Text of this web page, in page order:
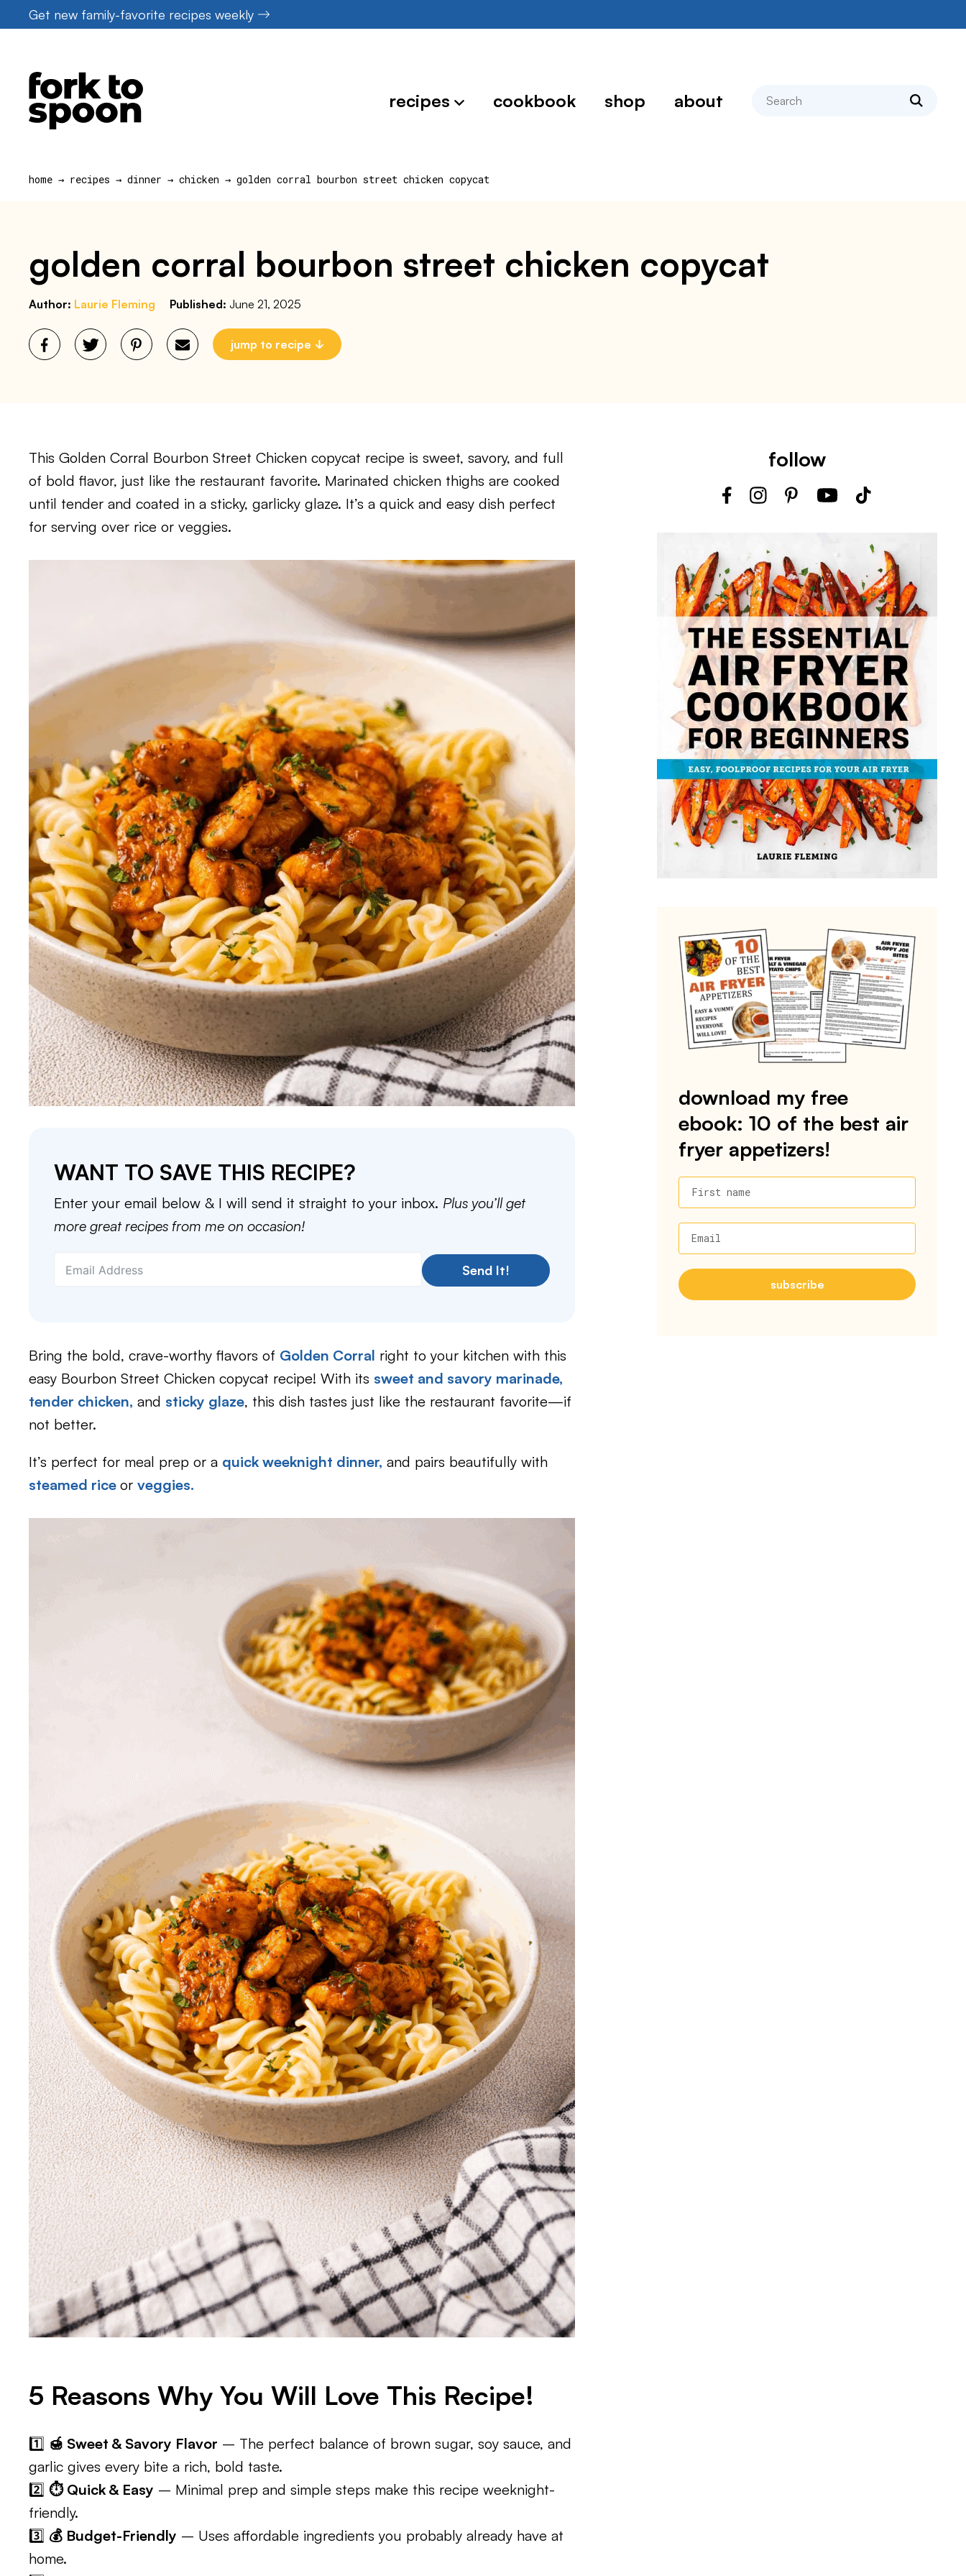
to
Get new family-favorite recipes weekly
recipes cookbook shop about search
home → recipes → dinner → chicken → golden corral bourbon street chicken copycat
golden corral bourbon street chicken copycat
Author: Laurie Fleming Published: June 21, 2025
jump to recipe
This Golden Corral Bourbon Street Chicken copycat recipe is sweet, savory, and full
of bold flavor, just like the restaurant favorite. Marinated chicken thighs are cooked
until tender and coated in a sticky, garlicky glaze. It’s a quick and easy dish perfect
for serving over rice or veggies.
WANT TO SAVE THIS RECIPE?
Enter your email below & I will send it straight to your inbox. Plus you’ll get
more great recipes from me on occasion!
Send It!
Bring the bold, crave-worthy flavors of Golden Corral right to your kitchen with this
easy Bourbon Street Chicken copycat recipe! With its sweet and savory marinade,
tender chicken, and sticky glaze, this dish tastes just like the restaurant favorite—if
not better.
It’s perfect for meal prep or a quick weeknight dinner, and pairs beautifully with
steamed rice or veggies.
5 Reasons Why You Will Love This Recipe!
1️⃣ 🍯 Sweet & Savory Flavor – The perfect balance of brown sugar, soy sauce, and
garlic gives every bite a rich, bold taste.
2️⃣ ⏱️ Quick & Easy – Minimal prep and simple steps make this recipe weeknight-
friendly.
3️⃣ 💰 Budget-Friendly – Uses affordable ingredients you probably already have at
home.
follow
download my free
ebook: 10 of the best air
fryer appetizers!
First name
Email
subscribe